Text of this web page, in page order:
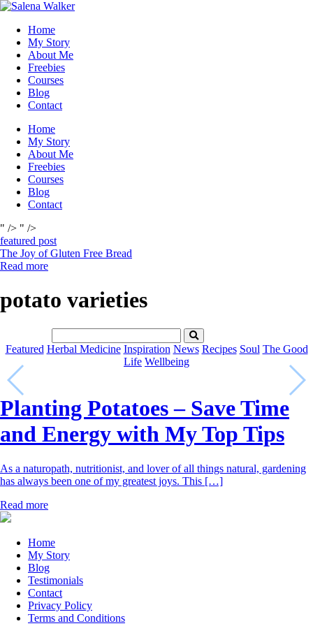
Skip
contentHome
My Story
About Me
Freebies
Courses
Blog
Contact
Home
My Story
About Me
Freebies
Courses
Blog
Contact
" /> " />
featured post
The Joy of Gluten Free Bread
Read more
potato varieties
Featured Herbal Medicine Inspiration News Recipes Soul The Good
Life Wellbeing
Planting Potatoes – Save Time
and Energy with My Top Tips
As a naturopath, nutritionist, and lover of all things natural, gardening
has always been one of my greatest joys. This […]
Read more
Home
My Story
Blog
Testimonials
Contact
Privacy Policy
Terms and Conditions